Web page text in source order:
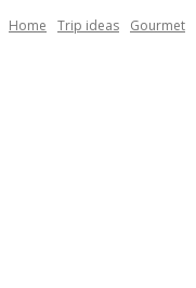
Home Trip ideas Gourmet